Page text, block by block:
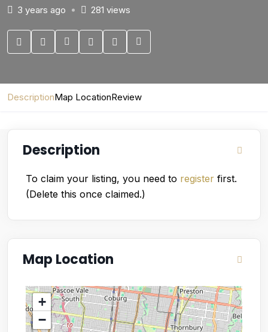
3 years ago
281 views
DescriptionMap LocationReview
Description
To claim your listing, you need to register first.
(Delete this once claimed.)
Map Location
+
−